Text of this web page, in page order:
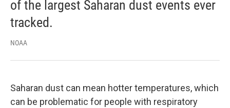
of the largest Saharan dust events ever
tracked.
NOAA
Saharan dust can mean hotter temperatures, which
can be problematic for people with respiratory